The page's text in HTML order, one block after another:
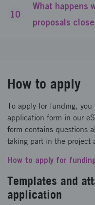
10
What happens
proposals
How to apply
To apply for funding,
application form in our
form contains questions
taking part in the project
How to apply for
Templates and
application